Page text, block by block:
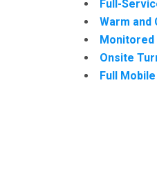
Full-
Warm and
Monitored
Onsite
Full